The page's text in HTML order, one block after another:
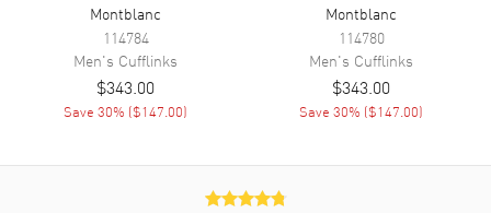
Montblanc
114784
Men's Cufflinks
$343.00
Save30% ($147.00)
Montblanc
114780
Men's Cufflinks
$343.00
Save30% ($147.00)